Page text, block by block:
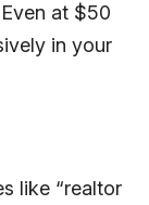
at $50
in your
like “realtor